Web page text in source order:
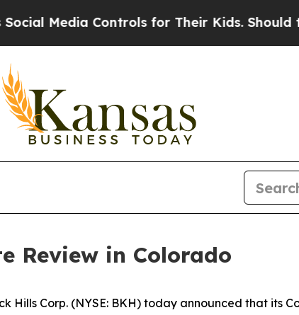
Media Controls for Their Kids. Should the
Review in Colorado
Hills Corp. (NYSE: BKH) today announced that